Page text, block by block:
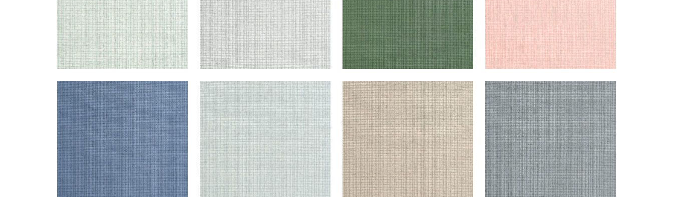
COASTLINE
Wallpaper|Blue
+8
COASTLINE
Wallpaper|Seamist
+8
COASTLINE
Wallpaper|Tan
+8
COASTLINE
Wallpaper|Dark Grey
+8